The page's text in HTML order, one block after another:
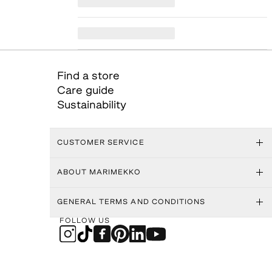
Find a store
Care guide
Sustainability
CUSTOMER SERVICE
ABOUT MARIMEKKO
GENERAL TERMS AND CONDITIONS
FOLLOW US